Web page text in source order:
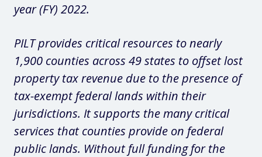
year (FY) 2022.
PILT provides critical resources to nearly
1,900 counties across 49 states to offset lost
property tax revenue due to the presence of
tax-exempt federal lands within their
jurisdictions. It supports the many critical
services that counties provide on federal
public lands. Without full funding for the